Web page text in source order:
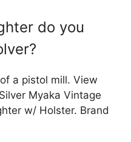
do you
a pistol mill. View
Myaka Vintage
w/ Holster. Brand